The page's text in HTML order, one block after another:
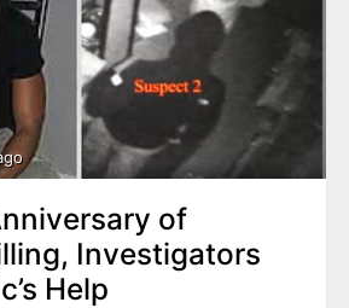
of
Investigators
Help